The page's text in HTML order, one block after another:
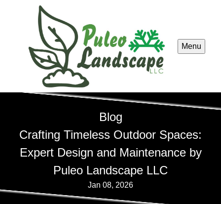
Menu
Blog
Crafting Timeless Outdoor Spaces:
Expert Design and Maintenance by
Puleo Landscape LLC
Jan 08, 2026